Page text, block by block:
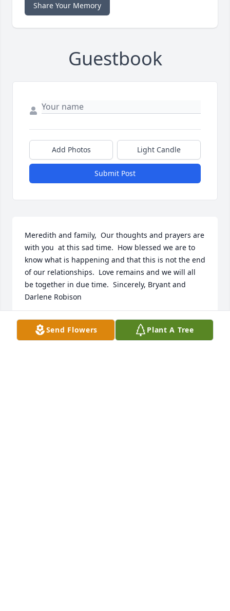
Share Your Memory
Guestbook
Add Photos Light Candle
Submit Post
Meredith and family,  Our thoughts and prayers are
with you  at this sad time.  How blessed we are to
know what is happening and that this is not the end
of our relationships.  Love remains and we will all
be together in due time.  Sincerely, Bryant and
Darlene Robison
BRYANT AND DARLENE ROBISON
Jul 10, 2020Send Flowers Plant A Tree